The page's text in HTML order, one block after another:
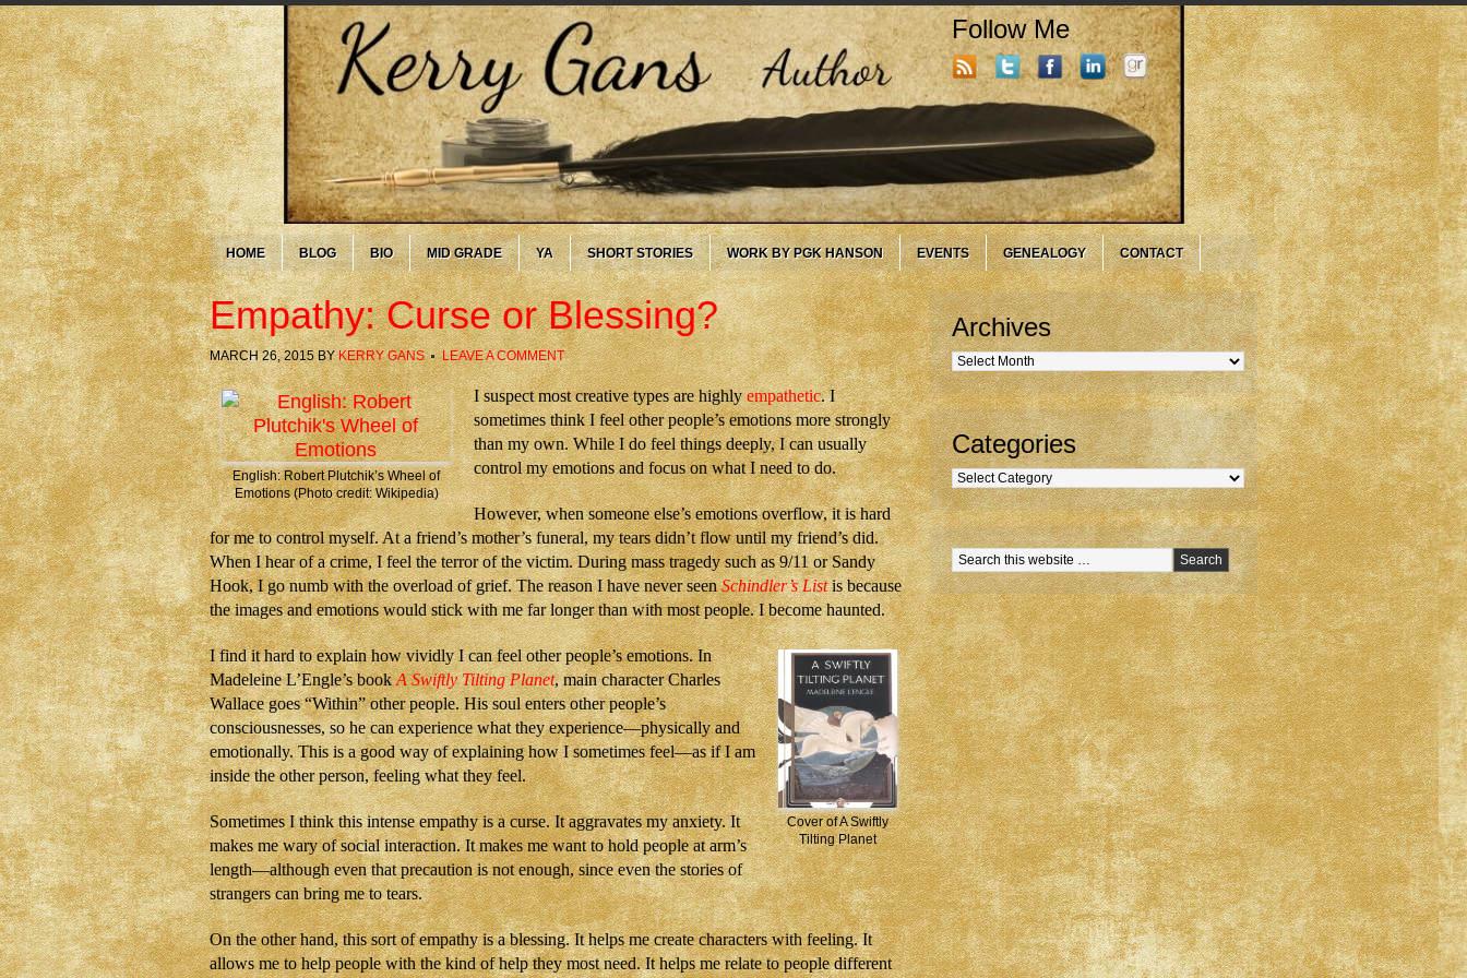
Follow Me
HOME BLOG BIO MID GRADE YA SHORT STORIES WORK BY PGK HANSON EVENTS GENEALOGY CONTACT
Empathy: Curse or Blessing?
MARCH 26, 2015 BYKERRY GANS LEAVE A COMMENT
English: Robert Plutchik’s Wheel of
Emotions (Photo credit: Wikipedia)
I suspect most creative types are highly empathetic. I
sometimes think I feel other people’s emotions more strongly
than my own. While I do feel things deeply, I can usually
control my emotions and focus on what I need to do.
However, when someone else’s emotions overflow, it is hard
for me to control myself. At a friend’s mother’s funeral, my tears didn’t flow until my friend’s did.
When I hear of a crime, I feel the terror of the victim. During mass tragedy such as 9/11 or Sandy
Hook, I go numb with the overload of grief. The reason I have never seenSchindler’s Listis because
the images and emotions would stick with me far longer than with most people. I become haunted.
Cover of A Swiftly
Tilting Planet
I find it hard to explain how vividly I can feel other people’s emotions. In
Madeleine L’Engle’s bookA Swiftly Tilting Planet, main character Charles
Wallace goes “Within” other people. His soul enters other people’s
consciousnesses, so he can experience what they experience—physically and
emotionally. This is a good way of explaining how I sometimes feel—as if I am
inside the other person, feeling what they feel.
Sometimes I think this intense empathy is a curse. It aggravates my anxiety. It
makes me wary of social interaction. It makes me want to hold people at arm’s
length—although even that precaution is not enough, since even the stories of
strangers can bring me to tears.
On the other hand, this sort of empathy is a blessing. It helps me create characters with feeling. It
allows me to help people with the kind of help they most need. It helps me relate to people different
Archives
Archives
Categories
Categories